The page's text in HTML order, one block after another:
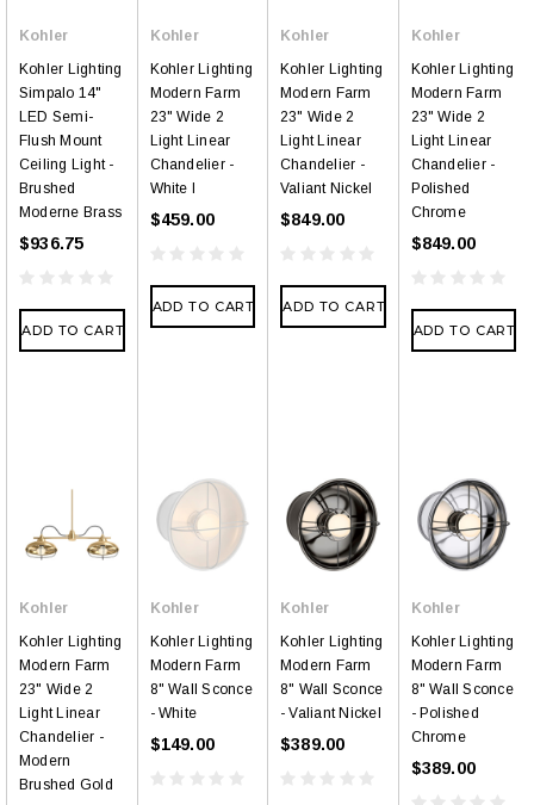
Kohler
Kohler Lighting
Simpalo 14"
LED Semi-
Flush Mount
Ceiling Light -
Brushed
Moderne Brass
$936.75
ADD TO CART
Kohler
Kohler Lighting
Modern Farm
23" Wide 2
Light Linear
Chandelier -
White l
$459.00
ADD TO CART
Kohler
Kohler Lighting
Modern Farm
23" Wide 2
Light Linear
Chandelier -
Valiant Nickel
$849.00
ADD TO CART
Kohler
Kohler Lighting
Modern Farm
23" Wide 2
Light Linear
Chandelier -
Polished
Chrome
$849.00
ADD TO CART
Kohler
Kohler Lighting
Modern Farm
23" Wide 2
Light Linear
Chandelier -
Modern
Brushed Gold
Kohler
Kohler Lighting
Modern Farm
8" Wall Sconce
- White
$149.00
Kohler
Kohler Lighting
Modern Farm
8" Wall Sconce
- Valiant Nickel
$389.00
Kohler
Kohler Lighting
Modern Farm
8" Wall Sconce
- Polished
Chrome
$389.00